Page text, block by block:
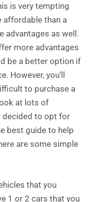
is very tempting
affordable than a
advantages as well.
more advantages
be a better option if
However, you’ll
to purchase a
at lots of
decided to opt for
best guide to help
are some simple
that you
1 or 2 cars that you